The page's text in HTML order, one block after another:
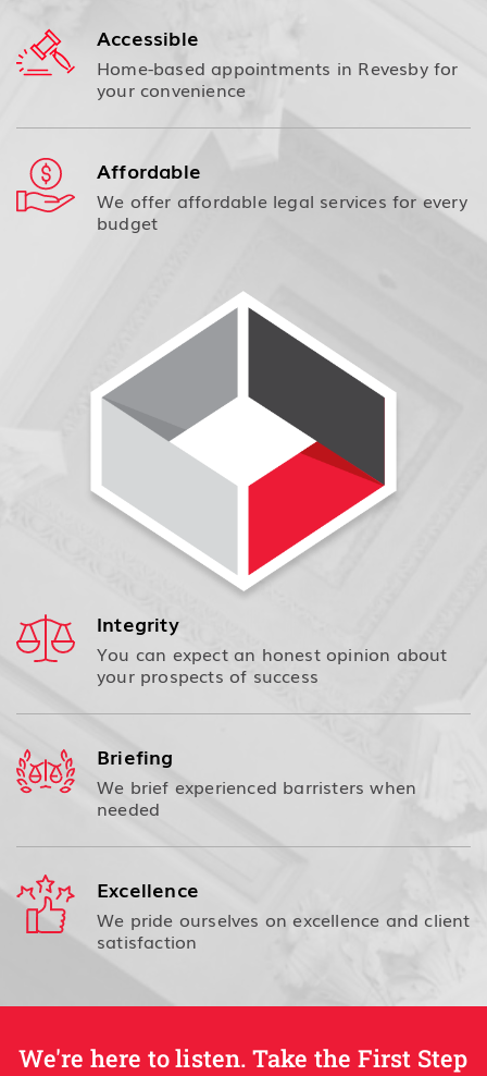
Accessible
Home-based appointments in Revesby for
your convenience
Affordable
We offer affordable legal services for every
budget
Integrity
You can expect an honest opinion about
your prospects of success
Briefing
We brief experienced barristers when
needed
Excellence
We pride ourselves on excellence and client
satisfaction
We're here to listen. Take the First Step